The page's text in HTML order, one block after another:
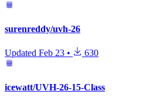
surenreddy/uvh-26
Updated Feb 23 • 630
icewatt/UVH-26-15-Class